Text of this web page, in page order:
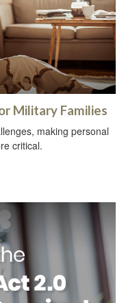
Military Families
making personal
critical.